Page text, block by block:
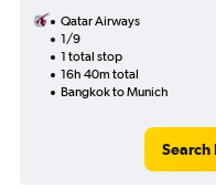
Qatar Airways
1/9
1 total stop
16h 40m total
Bangkok to Munich
Search